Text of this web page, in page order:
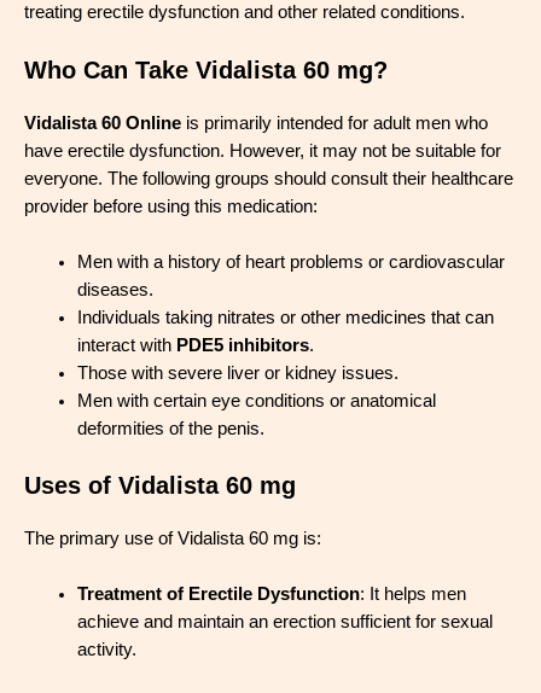
treating erectile dysfunction and other related conditions.
Who Can Take Vidalista 60 mg?
Vidalista 60 Online is primarily intended for adult men who
have erectile dysfunction. However, it may not be suitable for
everyone. The following groups should consult their healthcare
provider before using this medication:
Men with a history of heart problems or cardiovascular
diseases.
Individuals taking nitrates or other medicines that can
interact with PDE5 inhibitors.
Those with severe liver or kidney issues.
Men with certain eye conditions or anatomical
deformities of the penis.
Uses of Vidalista 60 mg
The primary use of Vidalista 60 mg is:
Treatment of Erectile Dysfunction: It helps men
achieve and maintain an erection sufficient for sexual
activity.